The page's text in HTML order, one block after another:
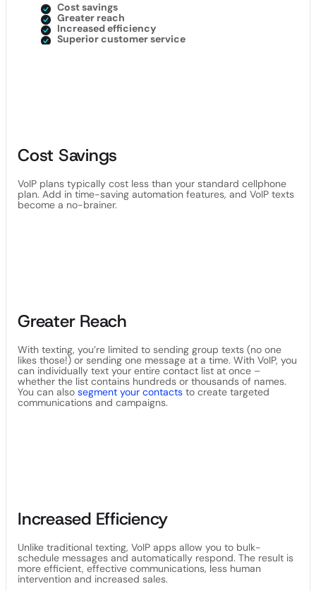
Cost savings
Greater reach
Increased efficiency
Superior customer service
Cost Savings
VoIP plans typically cost less than your standard cellphone
plan. Add in time-saving automation features, and VoIP texts
become a no-brainer.
Greater Reach
With texting, you’re limited to sending group texts (no one
likes those!) or sending one message at a time. With VoIP, you
can individually text your entire contact list at once –
whether the list contains hundreds or thousands of names.
You can also segment your contacts to create targeted
communications and campaigns.
Increased Efficiency
Unlike traditional texting, VoIP apps allow you to bulk-
schedule messages and automatically respond. The result is
more efficient, effective communications, less human
intervention and increased sales.